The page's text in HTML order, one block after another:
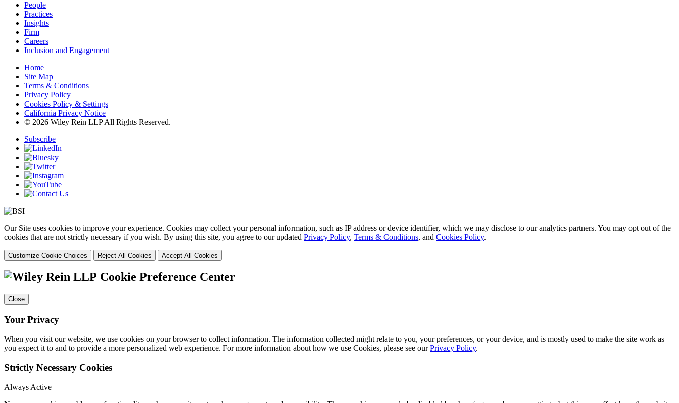
People
Practices
Insights
Firm
Careers
Inclusion and Engagement
Home
Site Map
Terms & Conditions
Privacy Policy
Cookies Policy & Settings
California Privacy Notice
© 2026 Wiley Rein LLP All Rights Reserved.
Subscribe
Our Site uses cookies to improve your experience. Cookies may collect your personal information, such as IP address or device identifier, which we may disclose to our analytics partners. You may opt out of the
cookies that are not strictly necessary if you wish. By using this site, you agree to our updated Privacy Policy, Terms & Conditions, and Cookies Policy.
Customize Cookie Choices Reject All Cookies Accept All Cookies
Cookie Preference Center
Close
Your Privacy
When you visit our website, we use cookies on your browser to collect information. The information collected might relate to you, your preferences, or your device, and is mostly used to make the site work as
you expect it to and to provide a more personalized web experience. For more information about how we use Cookies, please see ourPrivacy Policy.
Strictly Necessary Cookies
Always Active